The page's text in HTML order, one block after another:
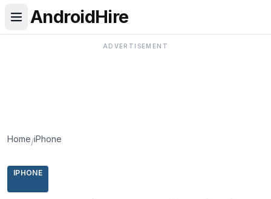
AndroidHire
ADVERTISEMENT
Home/iPhone
IPHONE